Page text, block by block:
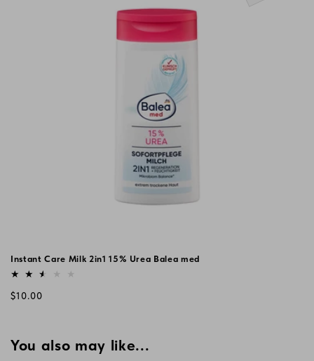
Instant Care Milk 2in1 15% Urea Balea med
Vendor:
Regular
$10.00
You also may like...